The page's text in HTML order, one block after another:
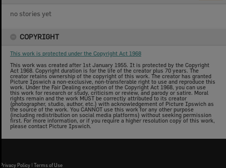
no stories yet
COPYRIGHT
This work is protected under the Copyright Act 1968
This work was created after 1st January 1955. It is protected by the Copyright
Act 1968. Copyright duration is for the life of the creator plus 70 years. The
creator retains ownership of the copyright of this work. The creator has granted
Picture Ipswich a non-exclusive, non-transferable right to use and reproduce this
work. Under the Fair Dealing exception of the Copyright Act 1968, you can use
this work for research or study, criticism or review, and parody or satire. Moral
rights remain and the work MUST be correctly attributed to its creator
(photographer, studio, author, etc.) with acknowledgement of Picture Ipswich as
the source of the work. You CANNOT use this work for any other purpose
(including redistribution on social media platforms) without seeking permission
first. For more information, or if you require a higher resolution copy of this work,
please contact Picture Ipswich.
Privacy Policy | Terms of Use